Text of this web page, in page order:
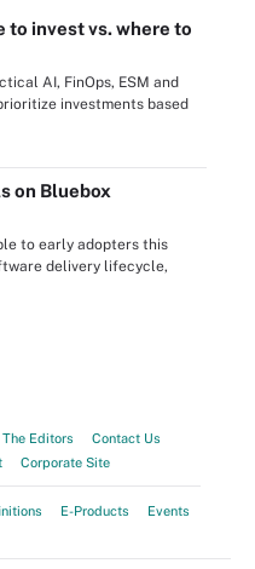
to invest vs. where to
AI, FinOps, ESM and
investments based
on Bluebox
to early adopters this
delivery lifecycle,
The Editors
Contact Us
Corporate Site
E-Products
Events